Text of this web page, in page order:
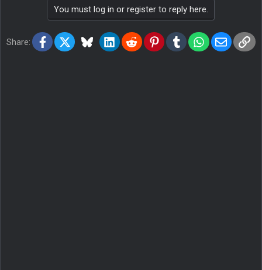
You must log in or register to reply here.
Share: Facebook
X BlueskyLinkedInReddit PinterestTumblrWhatsApp
Email